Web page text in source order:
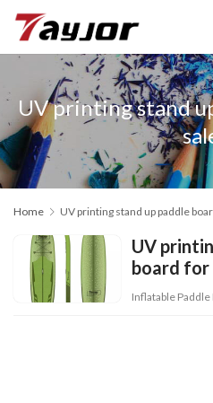
UV printing stand
Home UV printing stand up paddle
UV
board for
Inflatable Paddle